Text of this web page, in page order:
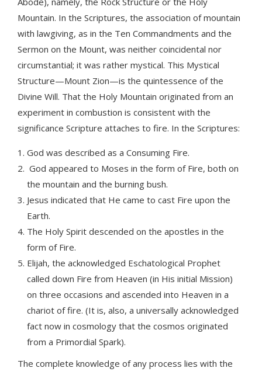
Mountain. In the Scriptures, the association of mountain
with lawgiving, as in the Ten Commandments and the
Sermon on the Mount, was neither coincidental nor
circumstantial; it was rather mystical. This Mystical
Structure—Mount Zion—is the quintessence of the
Divine Will. That the Holy Mountain originated from an
experiment in combustion is consistent with the
significance Scripture attaches to fire. In the Scriptures:
God was described as a Consuming Fire.
God appeared to Moses in the form of Fire, both on
the mountain and the burning bush.
Jesus indicated that He came to cast Fire upon the
Earth.
The Holy Spirit descended on the apostles in the
form of Fire.
Elijah, the acknowledged Eschatological Prophet
called down Fire from Heaven (in His initial Mission)
on three occasions and ascended into Heaven in a
chariot of fire. (It is, also, a universally acknowledged
fact now in cosmology that the cosmos originated
from a Primordial Spark).
The complete knowledge of any process lies with the